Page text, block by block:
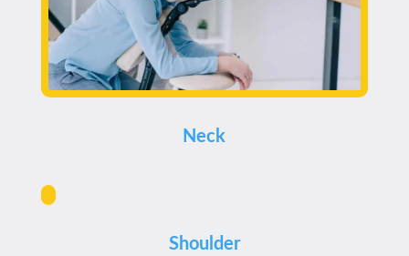
Neck
Shoulder